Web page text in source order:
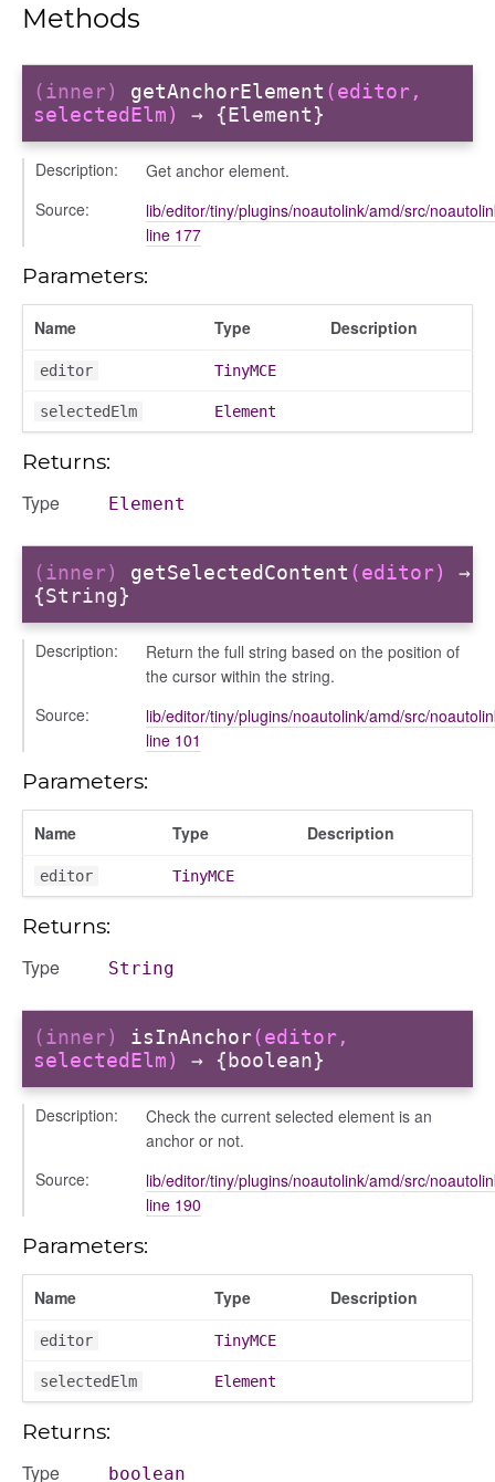
Methods
(inner) getAnchorElement (editor,
selectedElm)
→ {Element}
Description:
Get anchor element.
Source:
lib/editor/tiny/plugins/noautolink/amd/src/
line 177
Parameters:
Name Type Description
editor TinyMCE
selectedElm Element
Returns:
Type Element
(inner) getSelectedContent (editor)
→
{String}
Description:
Return the full string based on the position of
the cursor within the string.
Source:
lib/editor/tiny/plugins/noautolink/amd/src/
line 101
Parameters:
Name Type Description
editor TinyMCE
Returns:
Type String
(inner) isInAnchor(editor,
selectedElm)
→ {boolean}
Description:
Check the current selected element is an
anchor or not.
Source:
lib/editor/tiny/plugins/noautolink/amd/src/
line 190
Parameters:
Name Type Description
editor TinyMCE
selectedElm Element
Returns:
Type boolean